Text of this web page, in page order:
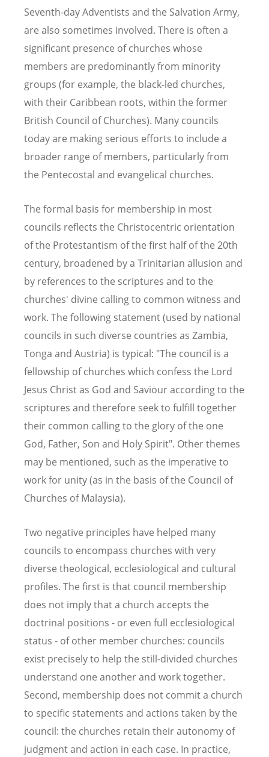
Seventh-day Adventists and the Salvation Army,
are also sometimes involved. There is often a
significant presence of churches whose
members are predominantly from minority
groups (for example, the black-led churches,
with their Caribbean roots, within the former
British Council of Churches). Many councils
today are making serious efforts to include a
broader range of members, particularly from
the Pentecostal and evangelical churches.
The formal basis for membership in most
councils reflects the Christocentric orientation
of the Protestantism of the first half of the 20th
century, broadened by a Trinitarian allusion and
by references to the scriptures and to the
churches' divine calling to common witness and
work. The following statement (used by national
councils in such diverse countries as Zambia,
Tonga and Austria) is typical: "The council is a
fellowship of churches which confess the Lord
Jesus Christ as God and Saviour according to the
scriptures and therefore seek to fulfill together
their common calling to the glory of the one
God, Father, Son and Holy Spirit". Other themes
may be mentioned, such as the imperative to
work for unity (as in the basis of the Council of
Churches of Malaysia).
Two negative principles have helped many
councils to encompass churches with very
diverse theological, ecclesiological and cultural
profiles. The first is that council membership
does not imply that a church accepts the
doctrinal positions - or even full ecclesiological
status - of other member churches: councils
exist precisely to help the still-divided churches
understand one another and work together.
Second, membership does not commit a church
to specific statements and actions taken by the
council: the churches retain their autonomy of
judgment and action in each case. In practice,